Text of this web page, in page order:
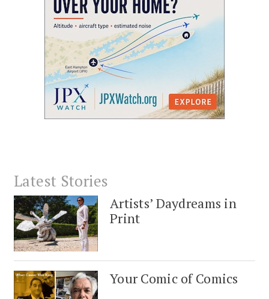
Latest Stories
Artists’ Daydreams in
Print
Your Comic of Comics